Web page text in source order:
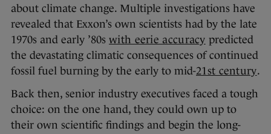
about climate change. Multiple investigations have
revealed that Exxon’s own scientists had by the late
1970s and early ’80s with eerie accuracy predicted
the devastating climatic consequences of continued
fossil fuel burning by the early to mid-21st century.
Back then, senior industry executives faced a tough
choice: on the one hand, they could own up to
their own scientific findings and begin the long-